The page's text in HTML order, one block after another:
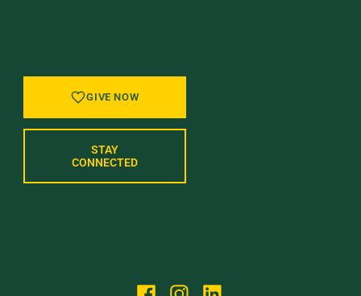
GIVE NOW
STAY
CONNECTED